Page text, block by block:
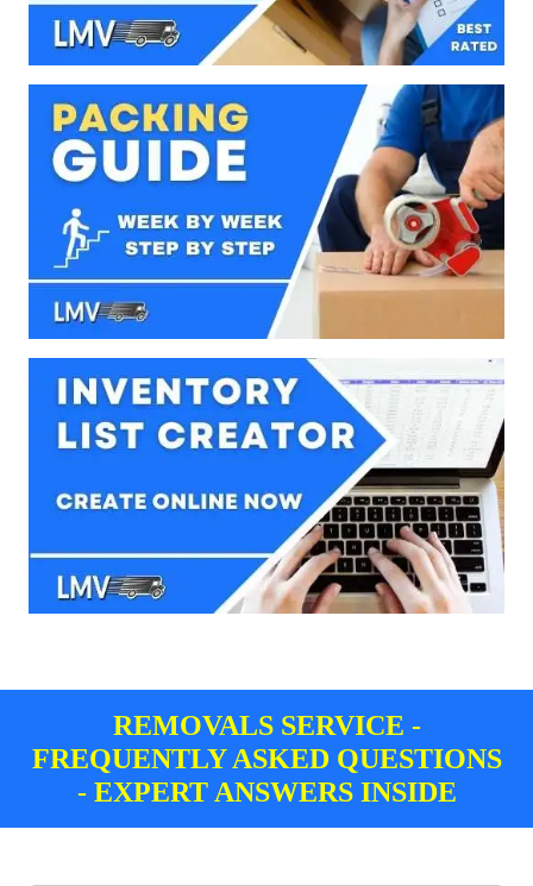
REMOVALS SERVICE -
FREQUENTLY ASKED QUESTIONS
- EXPERT ANSWERS INSIDE